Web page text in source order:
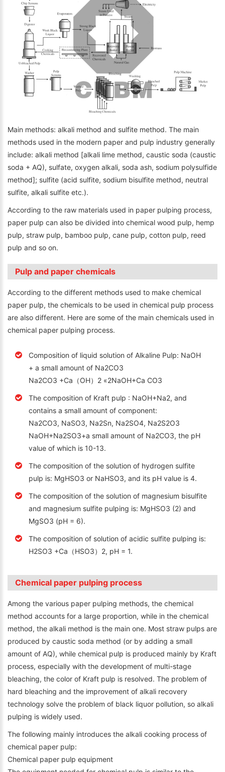
Main methods: alkali method and sulfite method. The main
methods used in the modern paper and pulp industry generally
include: alkali method [alkali lime method, caustic soda (caustic
soda + AQ), sulfate, oxygen alkali, soda ash, sodium polysulfide
method]; sulfite (acid sulfite, sodium bisulfite method, neutral
sulfite, alkali sulfite etc.).
According to the raw materials used in paper pulping process,
paper pulp can also be divided into chemical wood pulp, hemp
pulp, straw pulp, bamboo pulp, cane pulp, cotton pulp, reed
pulp and so on.
Pulp and paper chemicals
According to the different methods used to make chemical
paper pulp, the chemicals to be used in chemical pulp process
are also different. Here are some of the main chemicals used in
chemical paper pulping process.
Composition of liquid solution of Alkaline Pulp: NaOH
+ a small amount of Na2CO3
Na2CO3 +Ca（OH）2 «2NaOH+Ca CO3
The composition of Kraft pulp : NaOH+Na2, and
contains a small amount of component:
Na2CO3, NaSO3, Na2Sn, Na2SO4, Na2S2O3
NaOH+Na2SO3+a small amount of Na2CO3, the pH
value of which is 10-13.
The composition of the solution of hydrogen sulfite
pulp is: MgHSO3 or NaHSO3, and its pH value is 4.
The composition of the solution of magnesium bisulfite
and magnesium sulfite pulping is: MgHSO3 (2) and
MgSO3 (pH = 6).
The composition of solution of acidic sulfite pulping is:
H2SO3 +Ca（HSO3）2, pH = 1.
Chemical paper pulping process
Among the various paper pulping methods, the chemical
method accounts for a large proportion, while in the chemical
method, the alkali method is the main one. Most straw pulps are
produced by caustic soda method (or by adding a small
amount of AQ), while chemical pulp is produced mainly by Kraft
process, especially with the development of multi-stage
bleaching, the color of Kraft pulp is resolved. The problem of
hard bleaching and the improvement of alkali recovery
technology solve the problem of black liquor pollution, so alkali
pulping is widely used.
The following mainly introduces the alkali cooking process of
chemical paper pulp:
Chemical paper pulp equipment